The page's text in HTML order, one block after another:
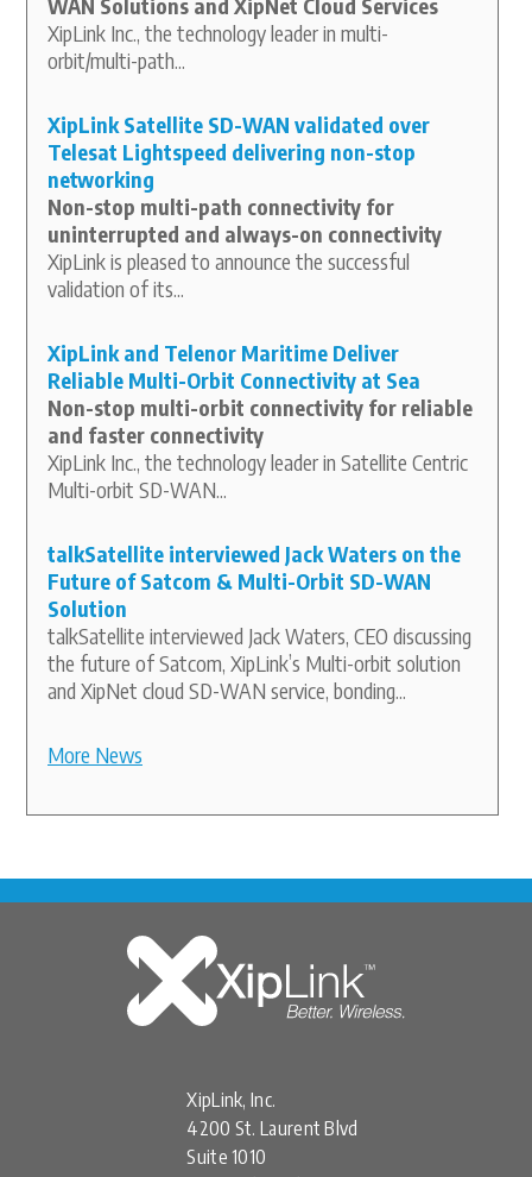
XipLink Inc., the technology leader in multi-
orbit/multi-path...
XipLink Satellite SD-WAN validated over
Telesat Lightspeed delivering non-stop
networking
Non-stop multi-path connectivity for
uninterrupted and always-on connectivity
XipLink is pleased to announce the successful
validation of its...
XipLink and Telenor Maritime Deliver
Reliable Multi-Orbit Connectivity at Sea
Non-stop multi-orbit connectivity for reliable
and faster connectivity
XipLink Inc., the technology leader in Satellite Centric
Multi-orbit SD-WAN...
talkSatellite interviewed Jack Waters on the
Future of Satcom & Multi-Orbit SD-WAN
Solution
talkSatellite interviewed Jack Waters, CEO discussing
the future of Satcom, XipLink’s Multi-orbit solution
and XipNet cloud SD-WAN service, bonding...
More News
XipLink, Inc.
4200 St. Laurent Blvd
Suite 1010